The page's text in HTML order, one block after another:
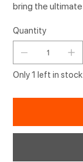
bring the
Quantity
Only 1 left in stock